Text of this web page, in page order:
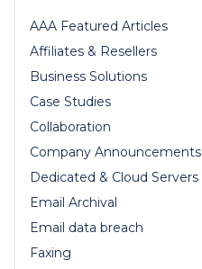
AAA Featured Articles
Affiliates & Resellers
Business Solutions
Case Studies
Collaboration
Company Announcements
Dedicated & Cloud Servers
Email Archival
Email data breach
Faxing